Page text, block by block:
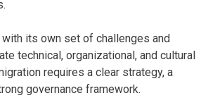
its own set of challenges and
technical, organizational, and cultural
requires a clear strategy, a
governance framework.